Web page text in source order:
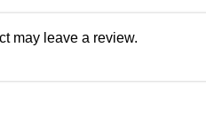
may leave a review.